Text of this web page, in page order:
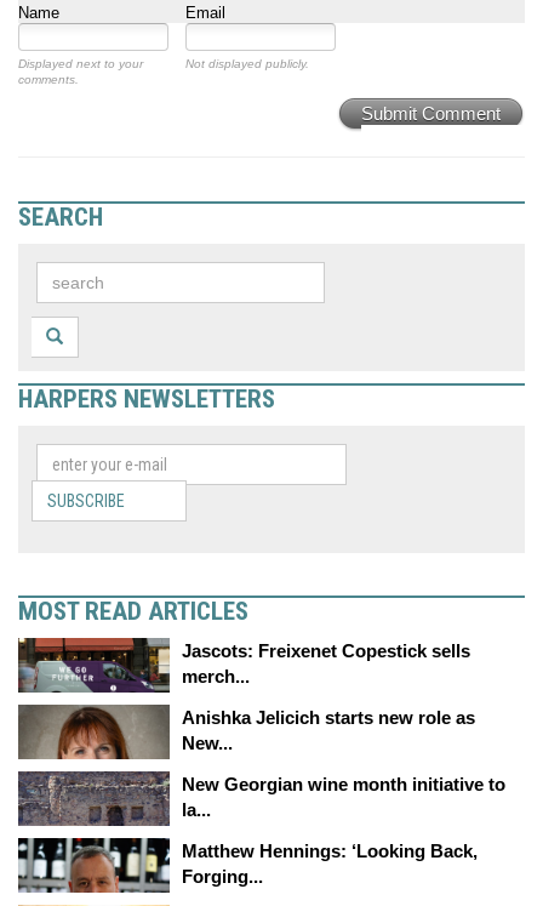
Name Email
Displayed next to your
comments.
Not displayed publicly.
Submit Comment
SEARCH
HARPERS NEWSLETTERS
SUBSCRIBE
MOST READ ARTICLES
Jascots: Freixenet Copestick sells
merch...
Anishka Jelicich starts new role as
New...
New Georgian wine month initiative to
la...
Matthew Hennings: ‘Looking Back,
Forging...